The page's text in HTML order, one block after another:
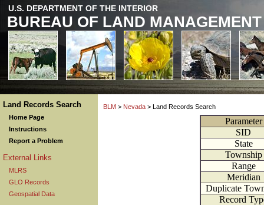
U.S. DEPARTMENT OF THE INTERIOR
BUREAU OF LAND MANAGEMENT
Land Records Search
Home Page
Instructions
Report a Problem
External Links
MLRS
GLO Records
Geospatial Data
BLM > Nevada > Land Records Search
Parameter
SID
State
Township
Range
Meridian
Duplicate
Record